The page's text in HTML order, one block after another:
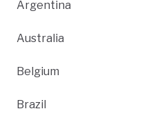
Argentina
Australia
Belgium
Brazil